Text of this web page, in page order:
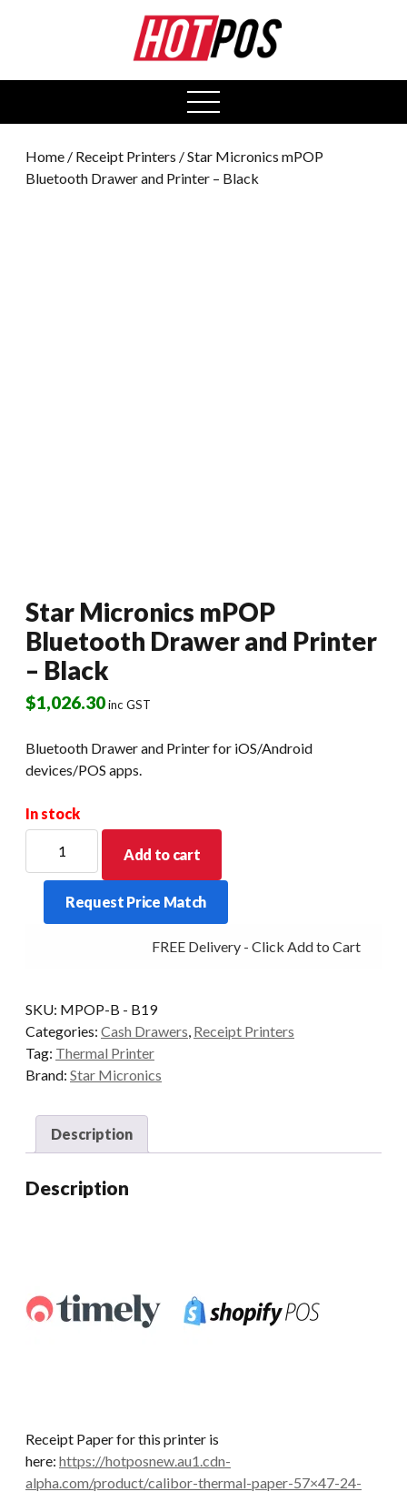
open
menu
Home / Receipt Printers / Star Micronics mPOP
Bluetooth Drawer and Printer – Black
Star Micronics mPOP
Bluetooth Drawer and Printer
– Black
$1,026.30inc GST
Bluetooth Drawer and Printer for iOS/Android
devices/POS apps.
In stock
Micronics
mPOP
Bluetooth
Drawer
Black
quantity
Add to cart
Request Price Match
FREE Delivery - Click Add to Cart
SKU: MPOP-B - B19
Categories: Cash Drawers, Receipt Printers
Tag: Thermal Printer
Brand: Star Micronics
Description
Description
Receipt Paper for this printer is
here: https://hotposnew.au1.cdn-
alpha.com/product/calibor-thermal-paper-57×47-24-